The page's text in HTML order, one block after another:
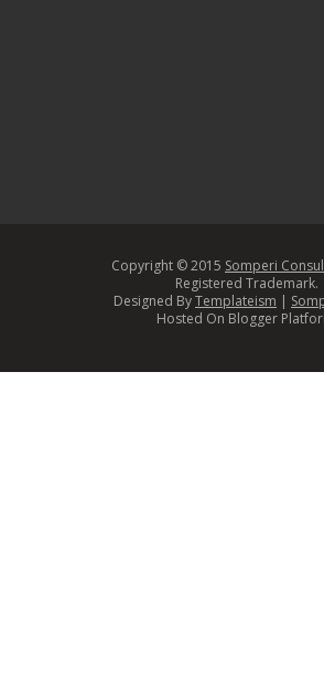
Copyright © 2015 Somperi
Registered Trademark.
Designed ByTemplateism |
Hosted On Blogger